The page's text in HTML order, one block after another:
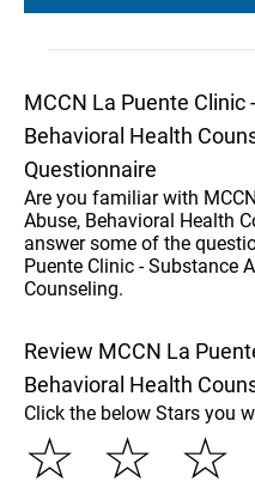
MCCN La Puente Clinic
Behavioral Health
Questionnaire
Are you familiar with
Abuse, Behavioral Health
answer some of the
Puente Clinic - Substance
Counseling.
Review MCCN La
Behavioral Health
Click the below Stars you
☆
☆
☆